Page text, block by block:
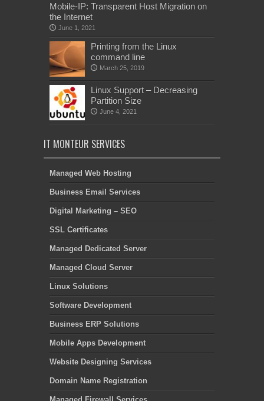
Mobile-IP: Transparent Host Migration on
the Internet
June 1, 2021
Printing from the Linux
command line
March 25, 2019
Linux Support – Decreasing
Partition Size
June 4, 2021
IT MONTEUR SERVICES
Managed Web Hosting
Business Email Services
Digital Marketing – SEO
SSL Certificates
Managed Dedicated Server
Managed Cloud Server
Linux Solutions
Software Development
Business ERP Solutions
Mobile Apps Development
Website Designing Services
Domain Name Registration